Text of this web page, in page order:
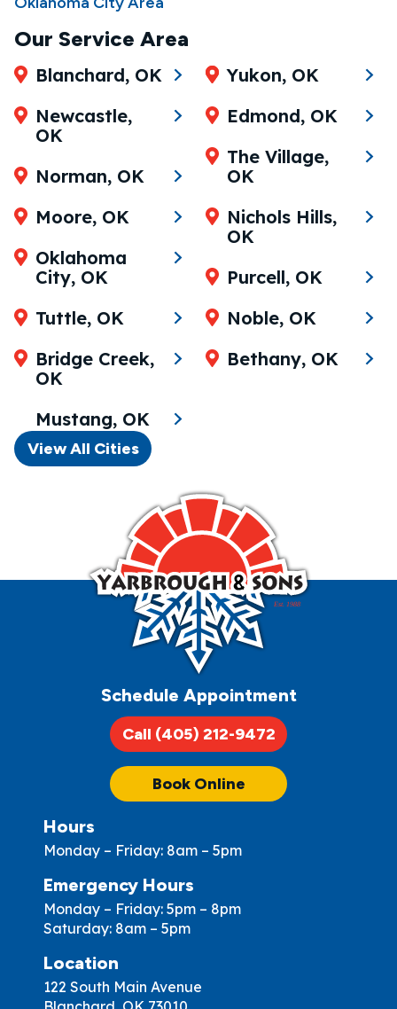
Our Service Area
Blanchard, OK
Newcastle,
OK
Norman, OK
Moore, OK
Oklahoma
City, OK
Tuttle, OK
Bridge Creek,
OK
Mustang, OK
Yukon, OK
Edmond, OK
The Village,
OK
Nichols Hills,
OK
Purcell, OK
Noble, OK
Bethany, OK
View All Cities
Schedule Appointment
Call (405) 212-9472
Book Online
Hours
Monday – Friday: 8am – 5pm
Emergency Hours
Monday – Friday: 5pm – 8pm
Saturday: 8am – 5pm
Location
122 South Main Avenue